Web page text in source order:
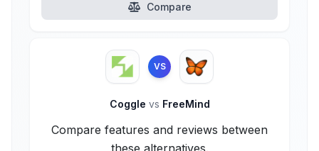
Compare
VS
Coggle vs FreeMind
Compare features and reviews between
these alternatives.